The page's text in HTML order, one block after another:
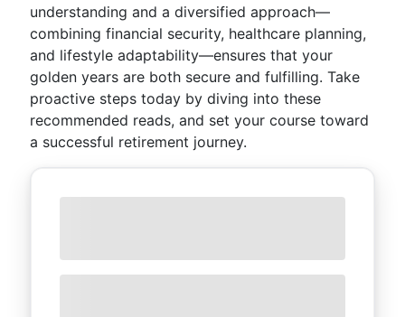
understanding and a diversified approach—
combining financial security, healthcare planning,
and lifestyle adaptability—ensures that your
golden years are both secure and fulfilling. Take
proactive steps today by diving into these
recommended reads, and set your course toward
a successful retirement journey.